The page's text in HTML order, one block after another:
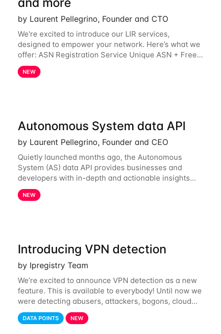
by Laurent Pellegrino, Founder and CTO
We're excited to introduce our LIR services,
designed to empower your network. Here’s what we
offer: ASN Registration Service Unique ASN + Free
IPv6 PA /44 Competitive pricing: 60€ for the first
year, then 120€/year. Enjoy a 50% discount
NEW
Autonomous System data API
by Laurent Pellegrino, Founder and CEO
Quietly launched months ago, the Autonomous
System (AS) data API provides businesses and
developers with in-depth and actionable insights
into internet routing prefix ownership and
relationships. Today, the AS data API is generally
NEW
Introducing VPN detection
by Ipregistry Team
We’re excited to announce VPN detection as a new
feature. This is available to everybody! Until now we
were detecting abusers, attackers, bogons, cloud
providers (datacenters), public proxies, relays, and
also tor exit nodes. Starting
DATA POINTS NEW